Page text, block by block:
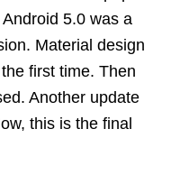
5.0 was a
Material design
first time. Then
Another update
this is the final